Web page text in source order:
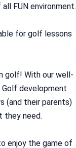
FUN environment.
for golf lessons
golf! With our well-
Golf development
(and their parents)
they need.
enjoy the game of